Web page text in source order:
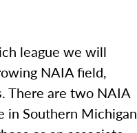
league we will
NAIA field,
There are two NAIA
in Southern Michigan